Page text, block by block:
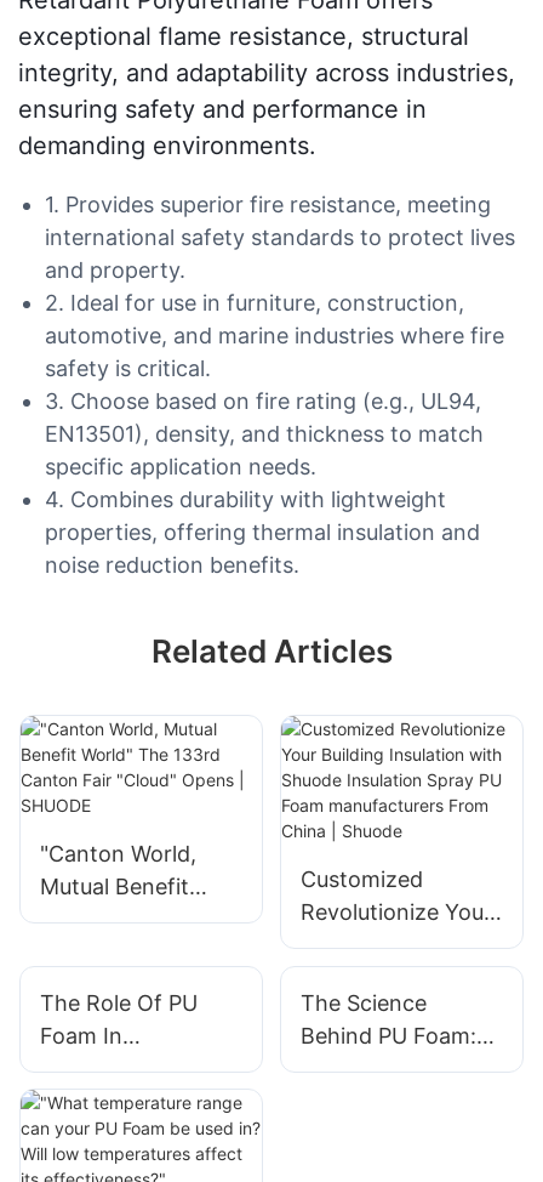
exceptional flame resistance, structural
integrity, and adaptability across industries,
ensuring safety and performance in
demanding environments.
1. Provides superior fire resistance, meeting
international safety standards to protect lives
and property.
2. Ideal for use in furniture, construction,
automotive, and marine industries where fire
safety is critical.
3. Choose based on fire rating (e.g., UL94,
EN13501), density, and thickness to match
specific application needs.
4. Combines durability with lightweight
properties, offering thermal insulation and
noise reduction benefits.
Related Articles
"Canton World,
Mutual Benefit
World" The 133rd
SHUODE
Customized
Revolutionize Your
Building Insulation
Insulation Spray PU
Foam
manufacturers
The Role Of PU
Foam In
Soundproofing
Your Space
The Science
Behind PU Foam:
What You Need To